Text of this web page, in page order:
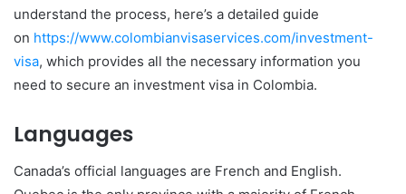
understand the process, here’s a detailed guide
on https://www.colombianvisaservices.com/investment-
visa, which provides all the necessary information you
need to secure an investment visa in Colombia.
Languages
Canada’s official languages are French and English.